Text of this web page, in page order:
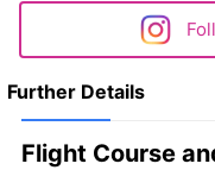
Further Details
Flight Course